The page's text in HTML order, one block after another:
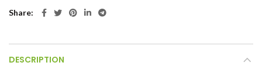
Share
DESCRIPTION